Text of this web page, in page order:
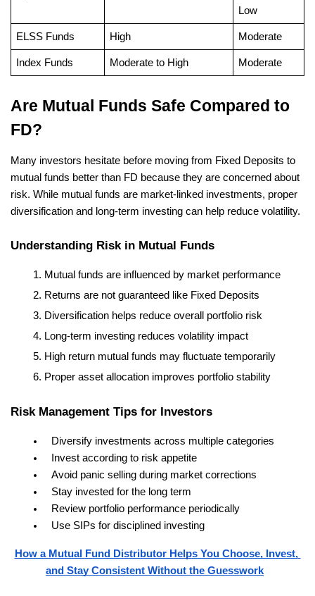
Low
ELSS Funds High Moderate
Index Funds Moderate to High Moderate
Are Mutual Funds Safe Compared to
FD?
Many investors hesitate before moving from Fixed Deposits to
mutual funds better than FD because they are concerned about
risk. While mutual funds are market-linked investments, proper
diversification and long-term investing can help reduce volatility.
Understanding Risk in Mutual Funds
Mutual funds are influenced by market performance
Returns are not guaranteed like Fixed Deposits
Diversification helps reduce overall portfolio risk
Long-term investing reduces volatility impact
High return mutual funds may fluctuate temporarily
Proper asset allocation improves portfolio stability
Risk Management Tips for Investors
Diversify investments across multiple categories
Invest according to risk appetite
Avoid panic selling during market corrections
Stay invested for the long term
Review portfolio performance periodically
Use SIPs for disciplined investing
How a Mutual Fund Distributor Helps You Choose, Invest,
and Stay Consistent Without the Guesswork